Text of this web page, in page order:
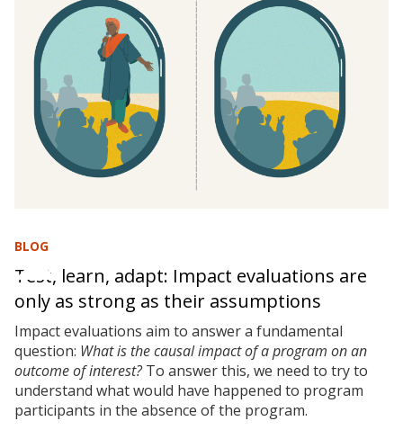
BLOG
Test, learn, adapt: Impact evaluations are
only as strong as their assumptions
Impact evaluations aim to answer a fundamental
question: What is the causal impact of a program on an
outcome of interest?To answer this, we need to try to
understand what would have happened to program
participants in the absence of the program.